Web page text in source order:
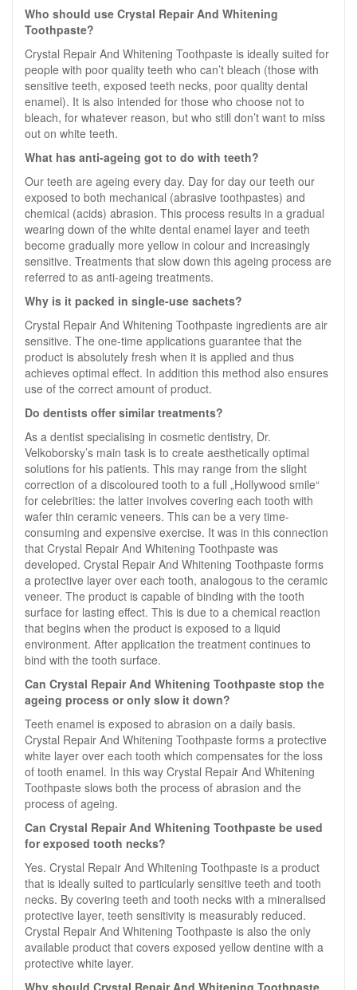
Who should use Crystal Repair And Whitening
Toothpaste?
Crystal Repair And Whitening Toothpaste is ideally suited for
people with poor quality teeth who can’t bleach (those with
sensitive teeth, exposed teeth necks, poor quality dental
enamel). It is also intended for those who choose not to
bleach, for whatever reason, but who still don’t want to miss
out on white teeth.
What has anti-ageing got to do with teeth?
Our teeth are ageing every day. Day for day our teeth our
exposed to both mechanical (abrasive toothpastes) and
chemical (acids) abrasion. This process results in a gradual
wearing down of the white dental enamel layer and teeth
become gradually more yellow in colour and increasingly
sensitive. Treatments that slow down this ageing process are
referred to as anti-ageing treatments.
Why is it packed in single-use sachets?
Crystal Repair And Whitening Toothpaste ingredients are air
sensitive. The one-time applications guarantee that the
product is absolutely fresh when it is applied and thus
achieves optimal effect. In addition this method also ensures
use of the correct amount of product.
Do dentists offer similar treatments?
As a dentist specialising in cosmetic dentistry, Dr.
Velkoborsky’s main task is to create aesthetically optimal
solutions for his patients. This may range from the slight
correction of a discoloured tooth to a full „Hollywood smile“
for celebrities: the latter involves covering each tooth with
wafer thin ceramic veneers. This can be a very time-
consuming and expensive exercise. It was in this connection
that Crystal Repair And Whitening Toothpaste was
developed. Crystal Repair And Whitening Toothpaste forms
a protective layer over each tooth, analogous to the ceramic
veneer. The product is capable of binding with the tooth
surface for lasting effect. This is due to a chemical reaction
that begins when the product is exposed to a liquid
environment. After application the treatment continues to
bind with the tooth surface.
Can Crystal Repair And Whitening Toothpaste stop the
ageing process or only slow it down?
Teeth enamel is exposed to abrasion on a daily basis.
Crystal Repair And Whitening Toothpaste forms a protective
white layer over each tooth which compensates for the loss
of tooth enamel. In this way Crystal Repair And Whitening
Toothpaste slows both the process of abrasion and the
process of ageing.
Can Crystal Repair And Whitening Toothpaste be used
for exposed tooth necks?
Yes. Crystal Repair And Whitening Toothpaste is a product
that is ideally suited to particularly sensitive teeth and tooth
necks. By covering teeth and tooth necks with a mineralised
protective layer, teeth sensitivity is measurably reduced.
Crystal Repair And Whitening Toothpaste is also the only
available product that covers exposed yellow dentine with a
protective white layer.